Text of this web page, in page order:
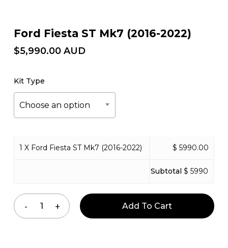
Ford Fiesta ST Mk7 (2016-2022)
$5,990.00AUD
Kit Type
Choose an option
1 X Ford Fiesta ST Mk7 (2016-2022) $ 5990.00
Subtotal $ 5990
Add To Cart